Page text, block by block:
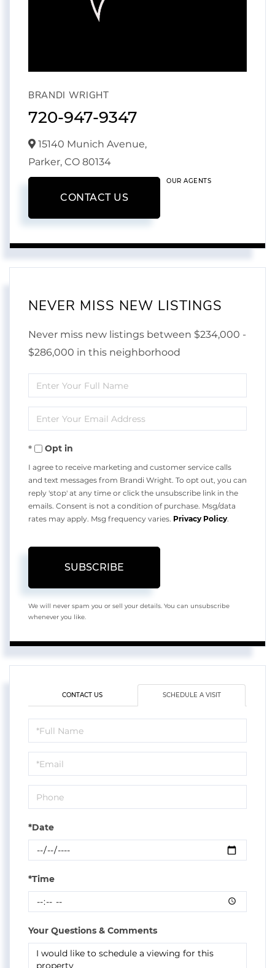
BRANDI WRIGHT
720-947-9347
15140 Munich Avenue,
Parker, CO 80134
CONTACT US
OUR AGENTS
NEVER MISS NEW LISTINGS
Never miss new listings between $234,000 -
$286,000 in this neighborhood
Enter
Full
Name
Enter
Your
EmailOpt in
I agree to receive marketing and customer service calls
and text messages from Brandi Wright. To opt out, you can
reply 'stop' at any time or click the unsubscribe link in the
emails. Consent is not a condition of purchase. Msg/data
rates may apply. Msg frequency varies. Privacy Policy.
SUBSCRIBE
We will never spam you or sell your details. You can unsubscribe
whenever you like.
CONTACT US SCHEDULE A VISIT
Schedule
a
Visit
*Date
*Time
Your Questions & Comments